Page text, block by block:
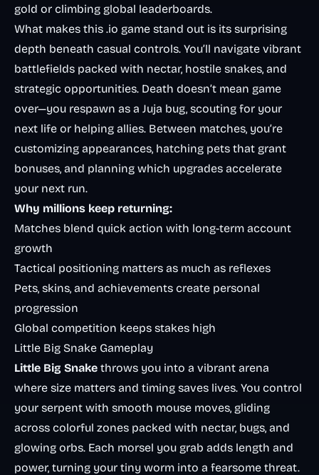
gold or climbing global leaderboards.
What makes this .io game stand out is its surprising
depth beneath casual controls. You’ll navigate vibrant
battlefields packed with nectar, hostile snakes, and
strategic opportunities. Death doesn’t mean game
over—you respawn as a Juja bug, scouting for your
next life or helping allies. Between matches, you’re
customizing appearances, hatching pets that grant
bonuses, and planning which upgrades accelerate
your next run.
Why millions keep returning:
Matches blend quick action with long-term account
growth
Tactical positioning matters as much as reflexes
Pets, skins, and achievements create personal
progression
Global competition keeps stakes high
Little Big Snake Gameplay
Little Big Snake throws you into a vibrant arena
where size matters and timing saves lives. You control
your serpent with smooth mouse moves, gliding
across colorful zones packed with nectar, bugs, and
glowing orbs. Each morsel you grab adds length and
power, turning your tiny worm into a fearsome threat.